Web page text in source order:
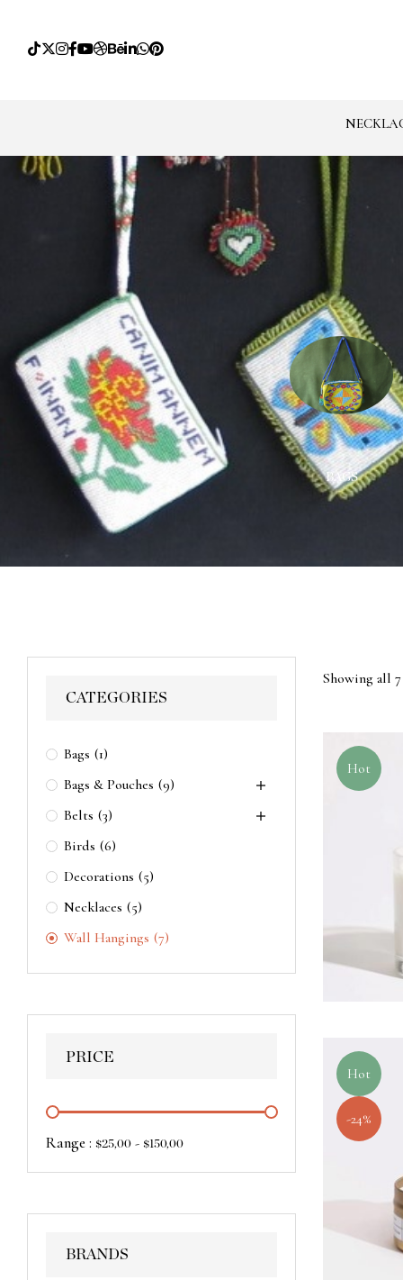
WALL HANGINGS BAGS
CATEGORIES
Bags (1)
Bags & Pouches (9)
Belts (3)
Birds (6)
Decorations (5)
Necklaces (5)
Wall Hangings (7)
PRICE
Range : $25,00 - $150,00
BRANDS
Showing all
Hot
Hot
-24%